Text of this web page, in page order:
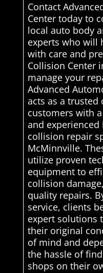
Contact
Center today to
local auto body
experts who will
with care and
Collision Center
manage your
Advanced
acts as a
customers with
and
collision repair
McMinnville.
utilize proven
equipment to
collision
quality repairs.
service, clients
expert solutions
their original
of mind and
the hassle of
shops on their